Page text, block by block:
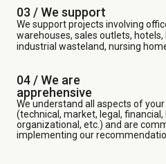
03 /We support
We support projects involving
warehouses, sales outlets, hotels,
industrial wasteland, nursing
04 / We are
apprehensive
We understand all aspects of
(technical, market, legal, financial,
organizational, etc.) and are
implementing our